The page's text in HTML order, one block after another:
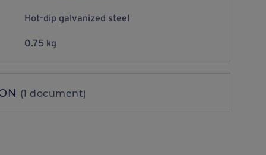
Hot-dip galvanized steel
0.75 kg
(1 document)